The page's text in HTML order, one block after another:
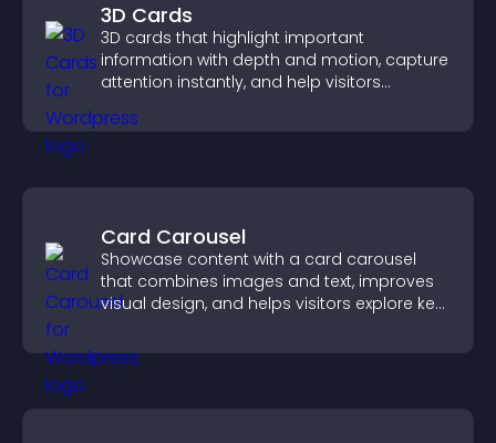
3D Cards
3D cards that highlight important
information with depth and motion, capture
attention instantly, and help visitors
Card Carousel
Showcase content with a card carousel
that combines images and text, improves
visual design, and helps visitors explore key